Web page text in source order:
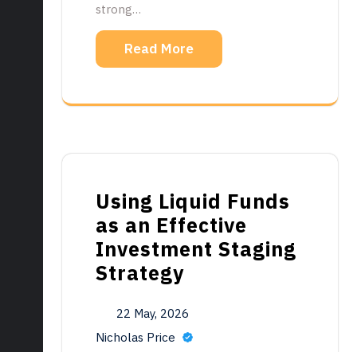
strong…
Read More
Using Liquid Funds
as an Effective
Investment Staging
Strategy
22 May, 2026
Nicholas Price